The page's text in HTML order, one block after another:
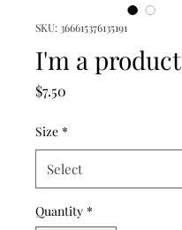
SKU: 366615376135191
I'm a product
$7.50
Size *
Quantity *